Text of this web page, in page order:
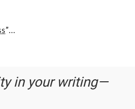
”…
in your writing—